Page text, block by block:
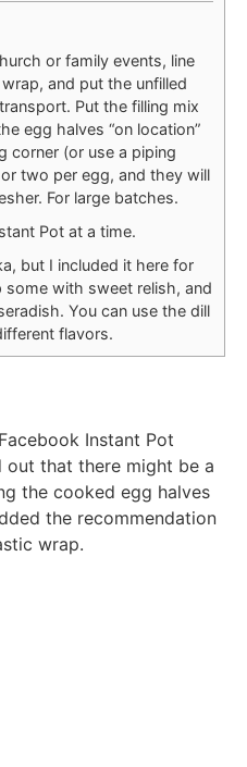
or family events, line
and put the unfilled
Put the filling mix
egg halves “on location”
corner (or use a piping
two per egg, and they will
For large batches.
Pot at a time.
but I included it here for
some with sweet relish, and
You can use the dill
flavors.
Instant Pot
out that there might be a
the cooked egg halves
the recommendation
wrap.